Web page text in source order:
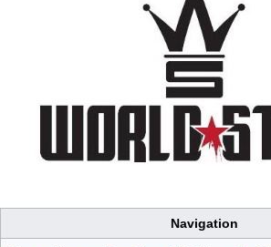
Navigation